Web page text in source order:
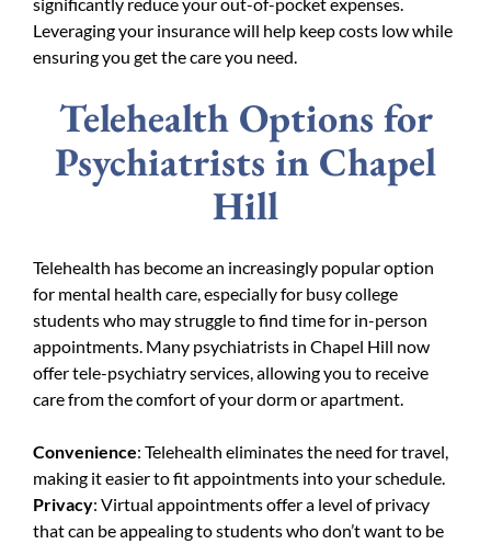
Leveraging your insurance will help keep costs low while
ensuring you get the care you need.
Telehealth Options for
Psychiatrists in Chapel
Hill
Telehealth has become an increasingly popular option
for mental health care, especially for busy college
students who may struggle to find time for in-person
appointments. Many psychiatrists in Chapel Hill now
offer tele-psychiatry services, allowing you to receive
care from the comfort of your dorm or apartment.
Convenience: Telehealth eliminates the need for travel,
making it easier to fit appointments into your schedule.
Privacy: Virtual appointments offer a level of privacy
that can be appealing to students who don’t want to be